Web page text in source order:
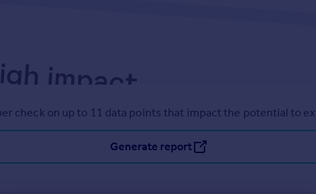
check on up to 11 data points that impact the potential to
Generate report